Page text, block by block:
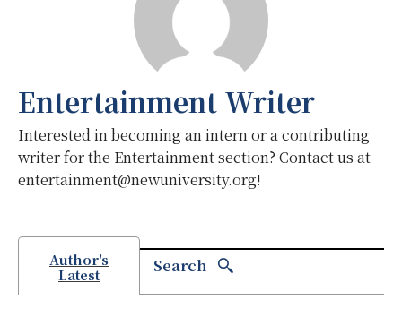
Entertainment Writer
Interested in becoming an intern or a contributing
writer for the Entertainment section? Contact us at
entertainment@newuniversity.org!
Author's
Latest
Search